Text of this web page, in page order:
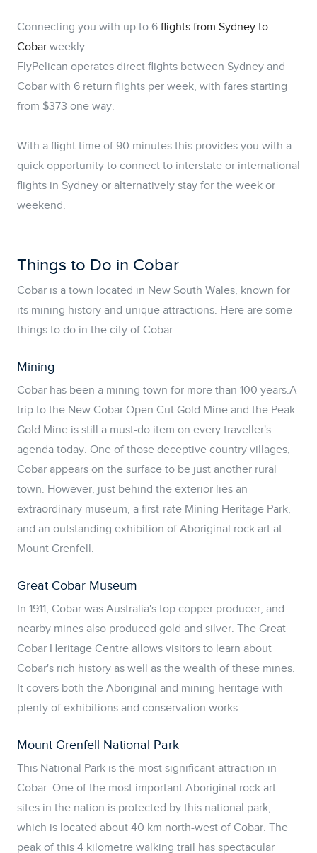
Connecting you with up to 6 flights from Sydney to
Cobar weekly.
FlyPelican operates direct flights between Sydney and
Cobar with 6 return flights per week, with fares starting
from $373 one way.
With a flight time of 90 minutes this provides you with a
quick opportunity to connect to interstate or international
flights in Sydney or alternatively stay for the week or
weekend.
Things to Do in Cobar
Cobar is a town located in New South Wales, known for
its mining history and unique attractions. Here are some
things to do in the city of Cobar
Mining
Cobar has been a mining town for more than 100 years.A
trip to the New Cobar Open Cut Gold Mine and the Peak
Gold Mine is still a must-do item on every traveller's
agenda today. One of those deceptive country villages,
Cobar appears on the surface to be just another rural
town. However, just behind the exterior lies an
extraordinary museum, a first-rate Mining Heritage Park,
and an outstanding exhibition of Aboriginal rock art at
Mount Grenfell.
Great Cobar Museum
In 1911, Cobar was Australia's top copper producer, and
nearby mines also produced gold and silver. The Great
Cobar Heritage Centre allows visitors to learn about
Cobar's rich history as well as the wealth of these mines.
It covers both the Aboriginal and mining heritage with
plenty of exhibitions and conservation works.
Mount Grenfell National Park
This National Park is the most significant attraction in
Cobar. One of the most important Aboriginal rock art
sites in the nation is protected by this national park,
which is located about 40 km north-west of Cobar. The
peak of this 4 kilometre walking trail has spectacular